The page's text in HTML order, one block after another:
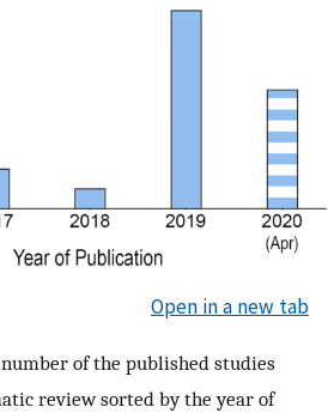
Open in a new tab
of the published studies
review sorted by the year of